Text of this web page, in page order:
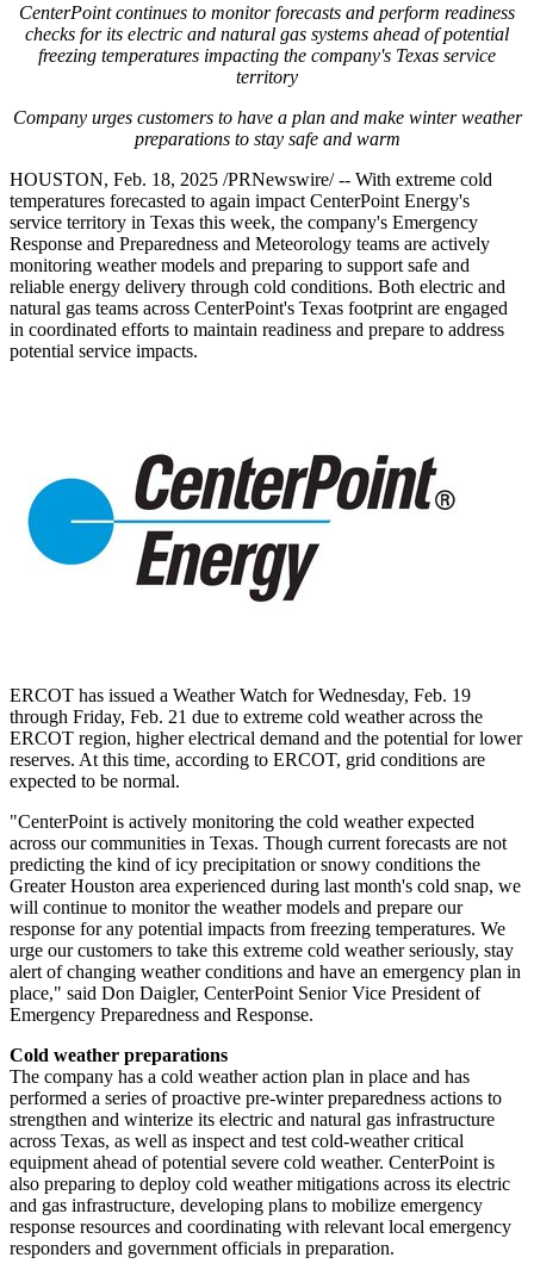
CenterPoint continues to monitor forecasts and perform readiness
checks for its electric and natural gas systems ahead of potential
freezing temperatures impacting the company's Texas service
territory
Company urges customers to have a plan and make winter weather
preparations to stay safe and warm
HOUSTON, Feb. 18, 2025 /PRNewswire/ -- With extreme cold
temperatures forecasted to again impact CenterPoint Energy's
service territory in Texas this week, the company's Emergency
Response and Preparedness and Meteorology teams are actively
monitoring weather models and preparing to support safe and
reliable energy delivery through cold conditions. Both electric and
natural gas teams across CenterPoint's Texas footprint are engaged
in coordinated efforts to maintain readiness and prepare to address
potential service impacts.
ERCOT has issued a Weather Watch forWednesday, Feb. 19
through Friday, Feb. 21 due to extreme cold weather across the
ERCOT region, higher electrical demand and the potential for lower
reserves. At this time, according to ERCOT, grid conditions are
expected to be normal.
"CenterPoint is actively monitoring the cold weather expected
across our communities in Texas. Though current forecasts are not
predicting the kind of icy precipitation or snowy conditions the
Greater Houston area experienced during last month's cold snap, we
will continue to monitor the weather models and prepare our
response for any potential impacts from freezing temperatures. We
urge our customers to take this extreme cold weather seriously, stay
alert of changing weather conditions and have an emergency plan in
place," said Don Daigler, CenterPoint Senior Vice President of
Emergency Preparedness and Response.
Cold weather preparations
The company has a cold weather action plan in place and has
performed a series of proactive pre-winter preparedness actions to
strengthen and winterize its electric and natural gas infrastructure
across Texas, as well as inspect and test cold-weather critical
equipment ahead of potential severe cold weather. CenterPoint is
also preparing to deploy cold weather mitigations across its electric
and gas infrastructure, developing plans to mobilize emergency
response resources and coordinating with relevant local emergency
responders and government officials in preparation.